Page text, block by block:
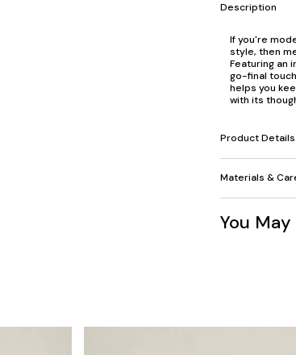
Description
If you're
style, then
Featuring an
go-final
helps you
with its
Product Details
Materials &
You